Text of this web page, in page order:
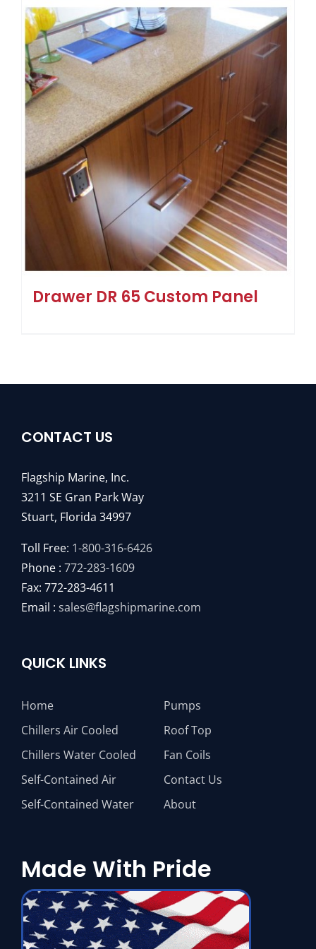
Drawer DR 65 Custom Panel
CONTACT US
Flagship Marine, Inc.
3211 SE Gran Park Way
Stuart, Florida 34997
Toll Free: 1-800-316-6426
Phone : 772-283-1609
Fax: 772-283-4611
Email : sales@flagshipmarine.com
QUICK LINKS
Home
Chillers Air Cooled
Chillers Water Cooled
Self-Contained Air
Self-Contained Water
Pumps
Roof Top
Fan Coils
Contact Us
About
Made With Pride